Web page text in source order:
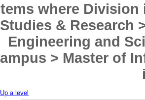
where
Studies & Research
Engineering and
> Master of
Up a level